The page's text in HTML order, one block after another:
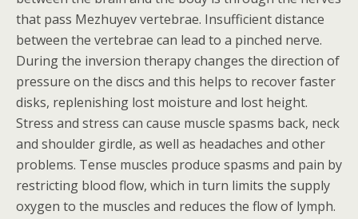
that pass Mezhuyev vertebrae. Insufficient distance
between the vertebrae can lead to a pinched nerve.
During the inversion therapy changes the direction of
pressure on the discs and this helps to recover faster
disks, replenishing lost moisture and lost height.
Stress and stress can cause muscle spasms back, neck
and shoulder girdle, as well as headaches and other
problems. Tense muscles produce spasms and pain by
restricting blood flow, which in turn limits the supply
oxygen to the muscles and reduces the flow of lymph.